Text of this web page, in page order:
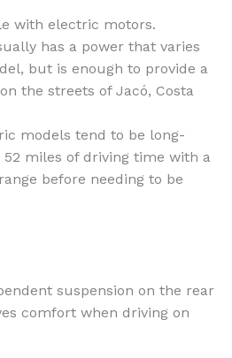
with electric motors.
has a power that varies
but is enough to provide a
the streets of Jacó, Costa
models tend to be long-
miles of driving time with a
before needing to be
suspension on the rear
comfort when driving on